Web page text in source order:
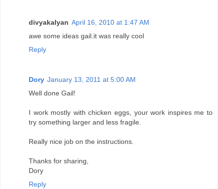
divyakalyan April 16, 2010 at 1:47 AM
awe some ideas gail.it was really cool
Reply
Dory January 13, 2011 at 5:00 AM
Well done Gail!
I work mostly with chicken eggs, your work inspires me to
try something larger and less fragile.
Really nice job on the instructions.
Thanks for sharing,
Dory
Reply